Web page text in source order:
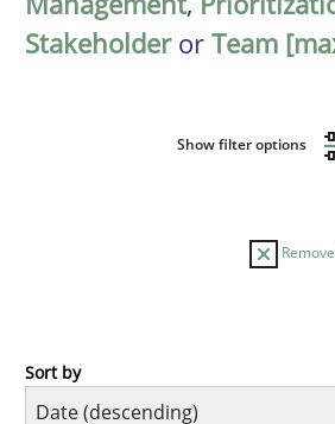
Stakeholderor Team
Show filter options
Practice
Sort by